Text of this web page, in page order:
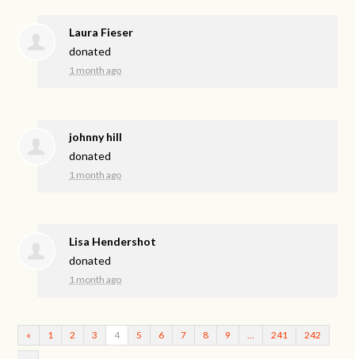
Laura Fieser
donated
1 month ago
johnny hill
donated
1 month ago
Lisa Hendershot
donated
1 month ago
« 1 2 3 4 5 6 7 8 9 241 242